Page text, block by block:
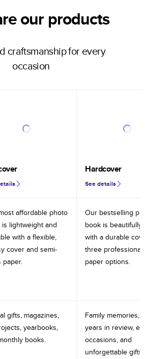
our products
craftsmanship for every
occasion
Hardcover
See details
affordable photo
is lightweight and
with a flexible,
cover and semi-
paper.
Our bestselling
book is beautifully
with a durable
three professional
paper options.
gifts, magazines,
yearbooks,
books.
Family memories,
years in review,
occasions, and
unforgettable gifts.